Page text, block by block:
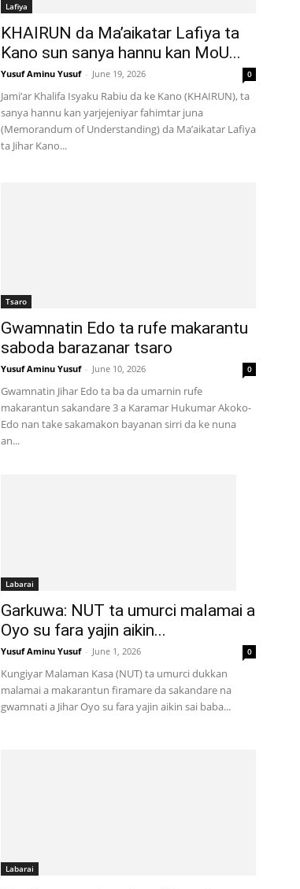
Lafiya
KHAIRUN da Ma’aikatar Lafiya ta
Kano sun sanya hannu kan MoU...
Yusuf Aminu Yusuf - June 19, 2026 0
Jami’ar Khalifa Isyaku Rabiu da ke Kano (KHAIRUN), ta
sanya hannu kan yarjejeniyar fahimtar juna
(Memorandum of Understanding) da Ma’aikatar Lafiya
ta Jihar Kano...
Tsaro
Gwamnatin Edo ta rufe makarantu
saboda barazanar tsaro
Yusuf Aminu Yusuf - June 10, 2026 0
Gwamnatin Jihar Edo ta ba da umarnin rufe
makarantun sakandare 3 a Karamar Hukumar Akoko-
Edo nan take sakamakon bayanan sirri da ke nuna
an...
Labarai
Garkuwa: NUT ta umurci malamai a
Oyo su fara yajin aikin...
Yusuf Aminu Yusuf - June 1, 2026 0
Kungiyar Malaman Kasa (NUT) ta umurci dukkan
malamai a makarantun firamare da sakandare na
gwamnati a Jihar Oyo su fara yajin aikin sai baba...
Labarai